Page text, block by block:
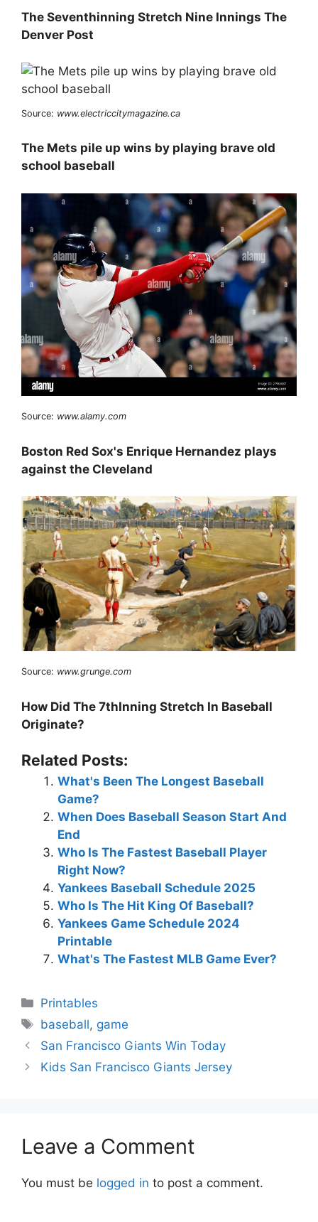
The Seventhinning Stretch Nine Innings The
Denver Post
Source: www.electriccitymagazine.ca
The Mets pile up wins by playing brave old
school baseball
Source: www.alamy.com
Boston Red Sox's Enrique Hernandez plays
against the Cleveland
Source: www.grunge.com
How Did The 7thInning Stretch In Baseball
Originate?
Related Posts:
What's Been The Longest Baseball
Game?
When Does Baseball Season Start And
End
Who Is The Fastest Baseball Player
Right Now?
Yankees Baseball Schedule 2025
Who Is The Hit King Of Baseball?
Yankees Game Schedule 2024
Printable
What's The Fastest MLB Game Ever?
Categories
Printables
Tags
baseball, game
San Francisco Giants Win Today
Kids San Francisco Giants Jersey
Leave a Comment
You must be logged in to post a comment.